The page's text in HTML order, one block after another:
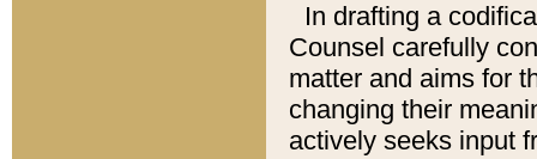
In drafting a
Counsel carefully
matter and aims for
changing their
actively seeks input